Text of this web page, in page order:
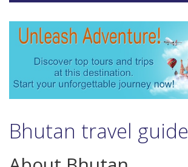
Bhutan travel guide